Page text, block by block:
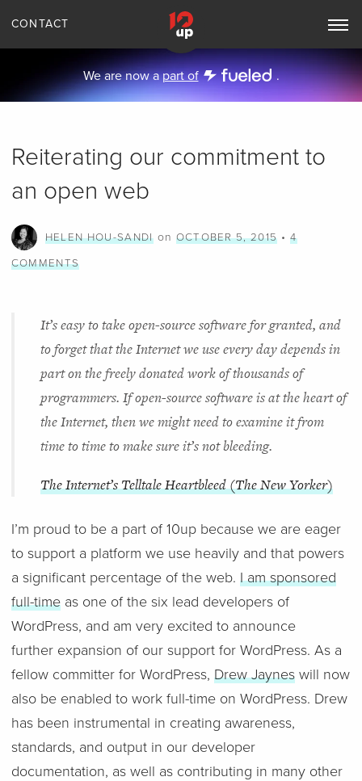
CONTACT
Toggle
Navigation
We are now apart of .
Reiterating our commitment to
an open web
HELEN HOU-SANDIon OCTOBER 5, 2015 •4
COMMENTS
It’s easy to take open-source software for granted, and
to forget that the Internet we use every day depends in
part on the freely donated work of thousands of
programmers. If open-source software is at the heart of
the Internet, then we might need to examine it from
time to time to make sure it’s not bleeding.
The Internet’s Telltale Heartbleed (The New Yorker)
I’m proud to be a part of 10up because we are eager
to support a platform we use heavily and that powers
a significant percentage of the web. I am sponsored
full-timeas one of the six lead developers of
WordPress, and am very excited to announce
further expansion of our support for WordPress. As a
fellow committer for WordPress, Drew Jayneswill now
also be enabled to work full-time on WordPress. Drew
has been instrumental in creating awareness,
standards, and output in our developer
documentation, as well as contributing in many other